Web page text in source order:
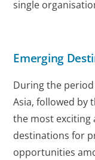
single
Emerging
During the
Asia, followed by
the most exciting
destinations for
opportunities